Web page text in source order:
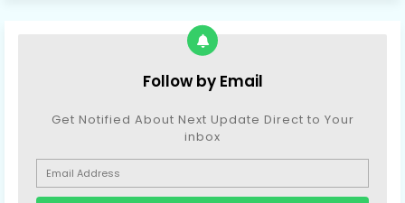
Follow by Email
Get Notified About Next Update Direct to Your
inbox